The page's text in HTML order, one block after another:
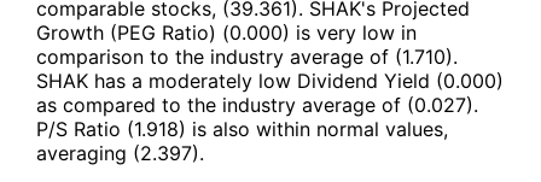
comparable stocks, (39.361). SHAK's Projected
Growth (PEG Ratio) (0.000) is very low in
comparison to the industry average of (1.710).
SHAK has a moderately low Dividend Yield (0.000)
as compared to the industry average of (0.027).
P/S Ratio (1.918) is also within normal values,
averaging (2.397).